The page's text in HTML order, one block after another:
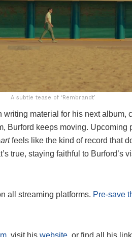
A subtle tease of ‘Rembrandt’
writing material for his next album,
Burford keeps moving.
feels like the kind of record that
true, staying faithful to Burford’s
all streaming platforms. Pre-save
, visit his website , or find all his